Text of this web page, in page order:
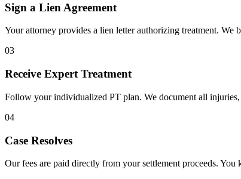
Sign a Lien Agreement
Your attorney provides a lien letter authorizing treatment.
03
Receive Expert Treatment
Follow your individualized PT plan. We document all injuries,
04
Case Resolves
Our fees are paid directly from your settlement proceeds.